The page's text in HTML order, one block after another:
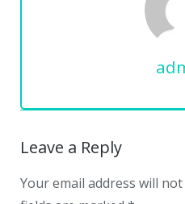
Leave a Reply
Your email address will